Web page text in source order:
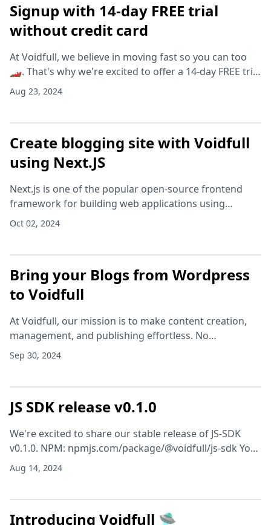
Signup with 14-day FREE trial
without credit card
At Voidfull, we believe in moving fast so you can too
🏎️. That's why we're excited to offer a 14-day FREE trial
on teams - no credit card required. It's the perfect way
to explore our full range of f
Aug 23, 2024
Create blogging site with Voidfull
using Next.JS
Next.js is one of the popular open-source frontend
framework for building web applications using
React.js. It has in-built support for Markdown files.
Oct 02, 2024
Bring your Blogs from Wordpress
to Voidfull
At Voidfull, our mission is to make content creation,
management, and publishing effortless. No
headaches, no hassle—just smooth sailing. We listen
closely to your needs, and that’s why we’re super ex
Sep 30, 2024
JS SDK release v0.1.0
We're excited to share our stable release of JS-SDK
v0.1.0. NPM: npmjs.com/package/@voidfull/js-sdk You
can get started right away, by installing with your
favourite package manager. # npm npm instal
Aug 14, 2024
Introducing Voidfull 🛸